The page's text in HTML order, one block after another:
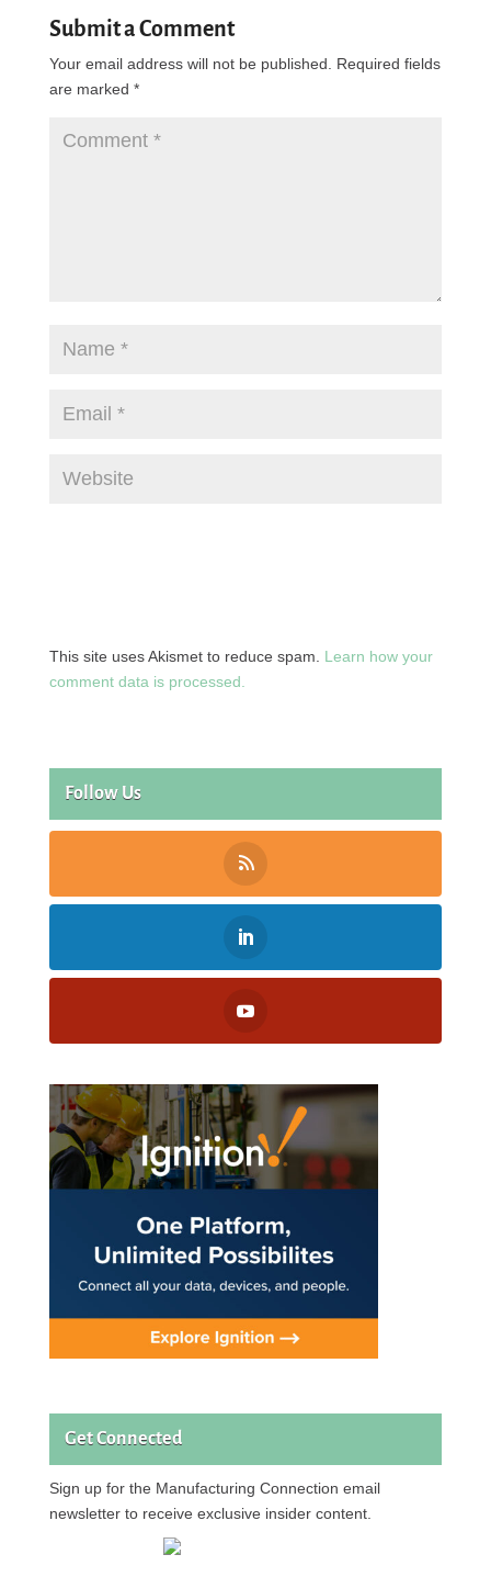
Submit a Comment
Your email address will not be published.
Required fields
are marked *
This site uses Akismet to reduce spam. Learn how your
comment data is processed.
Follow Us
Get Connected
Sign up for the Manufacturing Connection email
newsletter to receive exclusive insider content.